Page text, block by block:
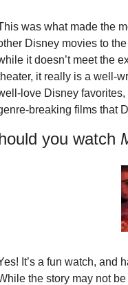
was what made the
Disney movies to
it doesn’t meet the
it really is a well-
love Disney
breaking films that
you watch
It’s a fun watch, and
the story may not